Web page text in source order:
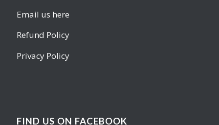
Email us here
Refund Policy
Privacy Policy
FIND US ON FACEBOOK